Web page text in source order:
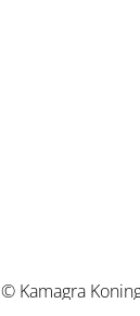
© Kamagra